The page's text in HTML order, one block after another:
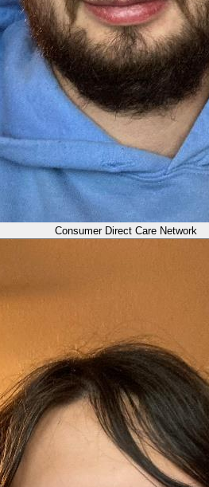
Consumer Direct Care Network